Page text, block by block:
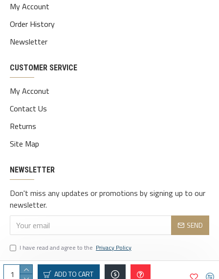
ADD TO CART
My Account
Order History
Newsletter
CUSTOMER SERVICE
My Acconut
Contact Us
Returns
Site Map
NEWSLETTER
Don't miss any updates or promotions by signing up to our
newsletter.
SEND
I have read and agree to the Privacy Policy